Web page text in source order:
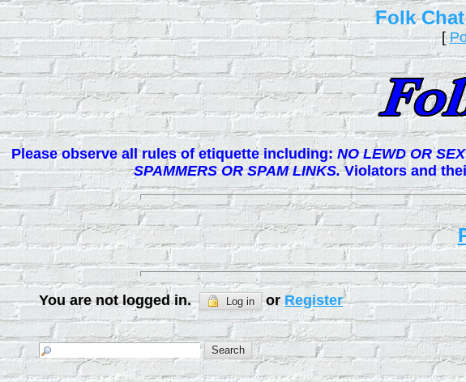
Folk
[
Please observe all rules of etiquette including:NO LEWD OR
SPAMMERS OR SPAM LINKS.Violators and
You are not logged in. Log in orRegister